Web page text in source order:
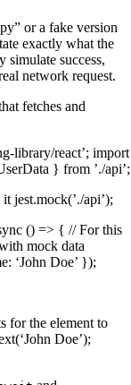
or a fake version
exactly what the
simulate success,
network request.
fetches and
library/react’; import
} from ’./api’;
jest.mock(’./api’);
() => { // For this
mock data
‘John Doe’ });
for the element to
Doe’);